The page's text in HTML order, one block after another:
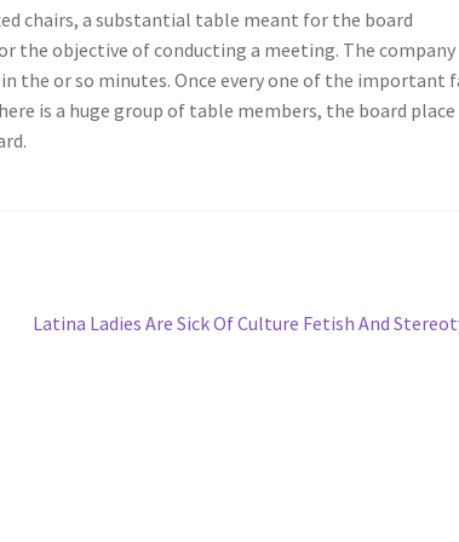
chairs, a substantial table meant for the board
the objective of conducting a meeting. The company
the or so minutes. Once every one of the important
is a huge group of table members, the board place
Next
Latina Ladies Are Sick Of Culture Fetish And